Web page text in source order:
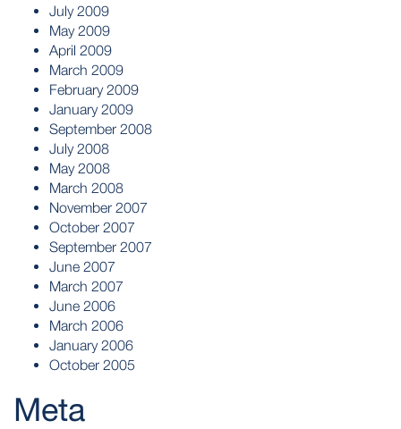
July 2009
May 2009
April 2009
March 2009
February 2009
January 2009
September 2008
July 2008
May 2008
March 2008
November 2007
October 2007
September 2007
June 2007
March 2007
June 2006
March 2006
January 2006
October 2005
Meta